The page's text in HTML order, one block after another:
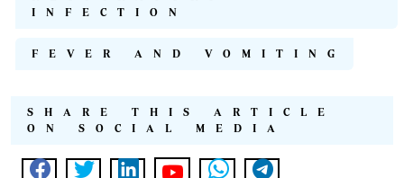
INFECTION
FEVER AND VOMITING
SHARE THIS ARTICLE
ON SOCIAL MEDIA